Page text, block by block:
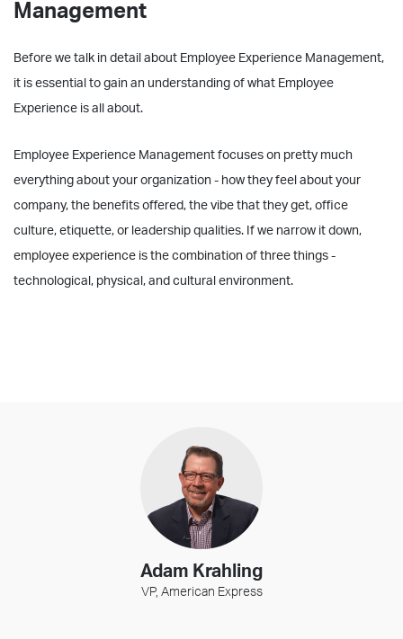
Management
Before we talk in detail about Employee Experience Management,
it is essential to gain an understanding of what Employee
Experience is all about.
Employee Experience Management focuses on pretty much
everything about your organization - how they feel about your
company, the benefits offered, the vibe that they get, office
culture, etiquette, or leadership qualities. If we narrow it down,
employee experience is the combination of three things -
technological, physical, and cultural environment.
Adam Krahling
VP, American Express